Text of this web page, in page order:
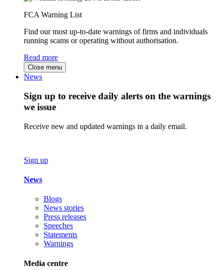
FCA Warning List
Find our most up-to-date warnings of firms and individuals
running scams or operating without authorisation.
Read more
Close menu
News
Sign up to receive daily alerts on the warnings
we issue
Receive new and updated warnings in a daily email.
Sign up
News
Blogs
News stories
Press releases
Speeches
Statements
Warnings
Media centre